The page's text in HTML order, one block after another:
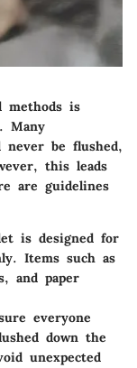
methods is
Many
never be flushed,
this leads
are guidelines
is designed for
Items such as
and paper
everyone
down the
unexpected